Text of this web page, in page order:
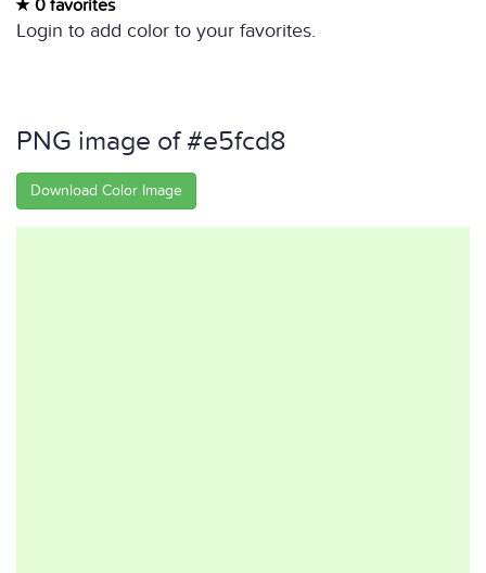
0 favorites
Login to add color to your favorites.
PNG image of #e5fcd8
Download Color Image